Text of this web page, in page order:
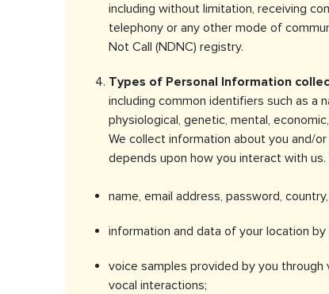
including without limitation, receiving
telephony or any other mode of
Not Call (NDNC) registry.
Types of Personal Information
including common identifiers such as a
physiological, genetic, mental,
We collect information about you and/
depends upon how you interact with
name, email address, password,
information and data of your location
voice samples provided by you through
vocal interactions;